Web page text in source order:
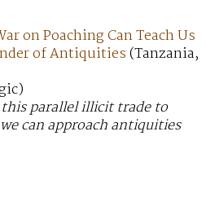
on Poaching Can Teach Us
of Antiquities(Tanzania,
parallel illicit trade to
can approach antiquities